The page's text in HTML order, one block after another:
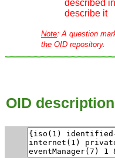
described
describe it
Note: A question
the OID repository.
OID description